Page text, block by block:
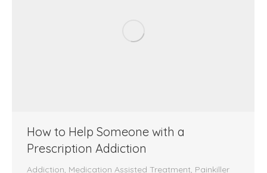
How to Help Someone with a
Prescription Addiction
Addiction Medication Assisted Treatment Painkiller